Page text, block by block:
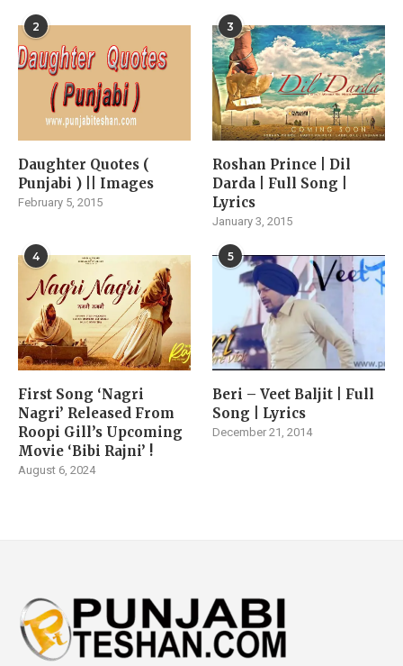
2
Daughter Quotes (
Punjabi ) || Images
February 5, 2015
3
Roshan Prince | Dil
Darda | Full Song |
Lyrics
January 3, 2015
4
First Song ‘Nagri
Nagri’ Released From
Roopi Gill’s Upcoming
Movie ‘Bibi Rajni’ !
August 6, 2024
5
Beri – Veet Baljit | Full
Song | Lyrics
December 21, 2014